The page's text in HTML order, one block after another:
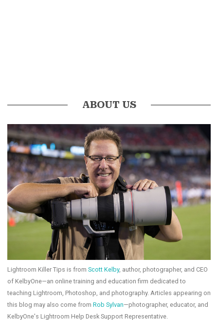
ABOUT US
Lightroom Killer Tips is from Scott Kelby, author, photographer, and CEO
of KelbyOne—an online training and education firm dedicated to
teaching Lightroom, Photoshop, and photography. Articles appearing on
this blog may also come from Rob Sylvan—photographer, educator, and
KelbyOne's Lightroom Help Desk Support Representative.